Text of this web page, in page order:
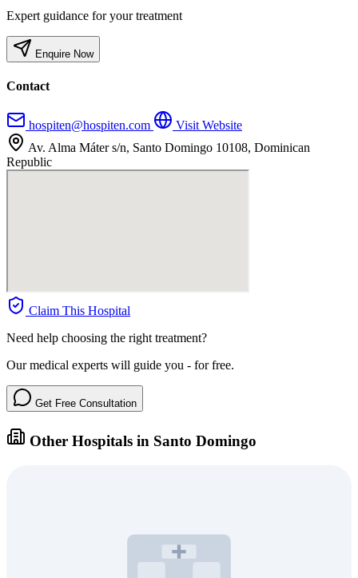
Expert guidance for your treatment
Enquire Now
Contact
hospiten@hospiten.com
Visit Website
Av. Alma Máter s/n, Santo Domingo 10108, Dominican
Republic
Claim This Hospital
Need help choosing the right treatment?
Our medical experts will guide you - for free.
Get Free Consultation
Other Hospitals in Santo Domingo